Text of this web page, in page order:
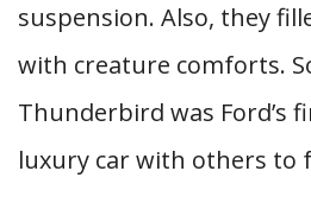
suspension. Also, they
with creature comforts.
Thunderbird was Ford’s
luxury car with others to